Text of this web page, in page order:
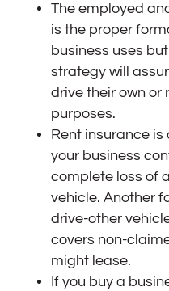
The employed
is the proper
business uses
strategy will
drive their own or
purposes.
Rent insurance
your business
complete loss of
vehicle. Another
drive-other
covers non-
might lease.
If you buy a